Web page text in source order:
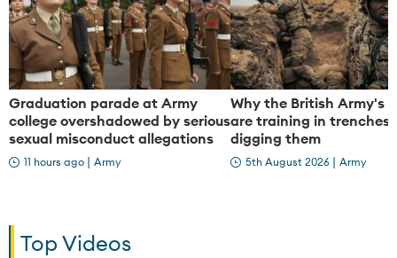
Graduation parade at Army
college overshadowed by serious
sexual misconduct allegations
11 hours ago | Army
Why the British Army's
are training in
digging them
5th August 2026 | Army
Top Videos